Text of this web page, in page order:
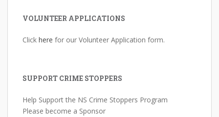
VOLUNTEER APPLICATIONS
Click here for our Volunteer Application form.
SUPPORT CRIME STOPPERS
Help Support the NS Crime Stoppers Program
Please become a Sponsor